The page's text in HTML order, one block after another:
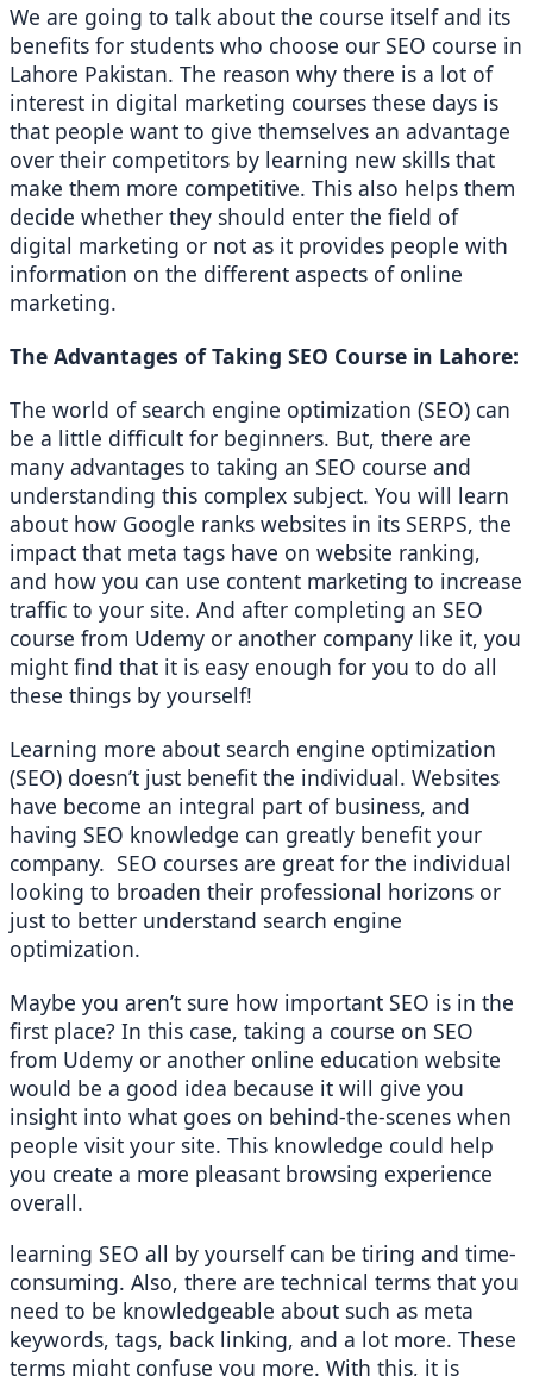
We are going to talk about the course itself and its
benefits for students who choose our SEO course in
Lahore Pakistan. The reason why there is a lot of
interest in digital marketing courses these days is
that people want to give themselves an advantage
over their competitors by learning new skills that
make them more competitive. This also helps them
decide whether they should enter the field of
digital marketing or not as it provides people with
information on the different aspects of online
marketing.
The world of search engine optimization (SEO) can
be a little difficult for beginners. But, there are
many advantages to taking an SEO course and
understanding this complex subject. You will learn
about how Google ranks websites in its SERPS, the
impact that meta tags have on website ranking,
and how you can use content marketing to increase
traffic to your site. And after completing an SEO
course from Udemy or another company like it, you
might find that it is easy enough for you to do all
these things by yourself!
Learning more about search engine optimization
(SEO) doesn’t just benefit the individual. Websites
have become an integral part of business, and
having SEO knowledge can greatly benefit your
company.  SEO courses are great for the individual
looking to broaden their professional horizons or
just to better understand search engine
optimization.
Maybe you aren’t sure how important SEO is in the
first place? In this case, taking a course on SEO
from Udemy or another online education website
would be a good idea because it will give you
insight into what goes on behind-the-scenes when
people visit your site. This knowledge could help
you create a more pleasant browsing experience
overall.
learning SEO all by yourself can be tiring and time-
consuming. Also, there are technical terms that you
need to be knowledgeable about such as meta
keywords, tags, back linking, and a lot more. These
terms might confuse you more. With this, it is